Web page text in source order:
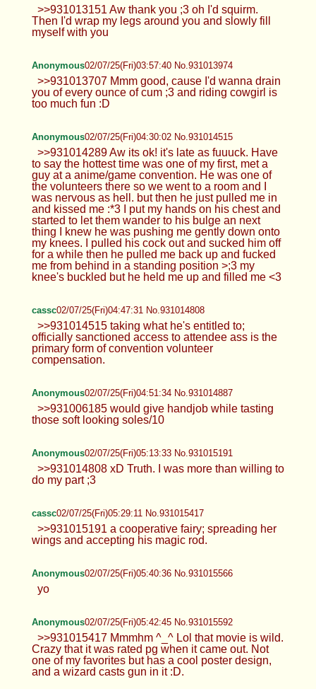
>>931013151 Aw thank you ;3 oh I'd squirm.
Then I'd wrap my legs around you and slowly fill
myself with you
Anonymous02/07/25(Fri)03:57:40 No.931013974
>>931013707 Mmm good, cause I'd wanna drain
you of every ounce of cum ;3 and riding cowgirl is
too much fun :D
Anonymous02/07/25(Fri)04:30:02 No.931014515
>>931014289 Aw its ok! it's late as fuuuck. Have
to say the hottest time was one of my first, met a
guy at a anime/game convention. He was one of
the volunteers there so we went to a room and I
was nervous as hell. but then he just pulled me in
and kissed me :*3 I put my hands on his chest and
started to let them wander to his bulge an next
thing I knew he was pushing me gently down onto
my knees. I pulled his cock out and sucked him off
for a while then he pulled me back up and fucked
me from behind in a standing position >;3 my
knee's buckled but he held me up and filled me <3
cassc02/07/25(Fri)04:47:31 No.931014808
>>931014515 taking what he's entitled to;
officially sanctioned access to attendee ass is the
primary form of convention volunteer
compensation.
Anonymous02/07/25(Fri)04:51:34 No.931014887
>>931006185 would give handjob while tasting
those soft looking soles/10
Anonymous02/07/25(Fri)05:13:33 No.931015191
>>931014808 xD Truth. I was more than willing to
do my part ;3
cassc02/07/25(Fri)05:29:11 No.931015417
>>931015191 a cooperative fairy; spreading her
wings and accepting his magic rod.
Anonymous02/07/25(Fri)05:40:36 No.931015566
yo
Anonymous02/07/25(Fri)05:42:45 No.931015592
>>931015417 Mmmhm ^_^ Lol that movie is wild.
Crazy that it was rated pg when it came out. Not
one of my favorites but has a cool poster design,
and a wizard casts gun in it :D.